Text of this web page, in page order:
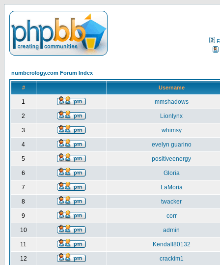
numberology.com Forum Index
# Username
1 mmshadows
2 Lionlynx
3 whimsy
4 evelyn guarino
5 positiveenergy
6 Gloria
7 LaMoria
8 twacker
9 corr
10 admin
11 Kendall80132
12 crackim1